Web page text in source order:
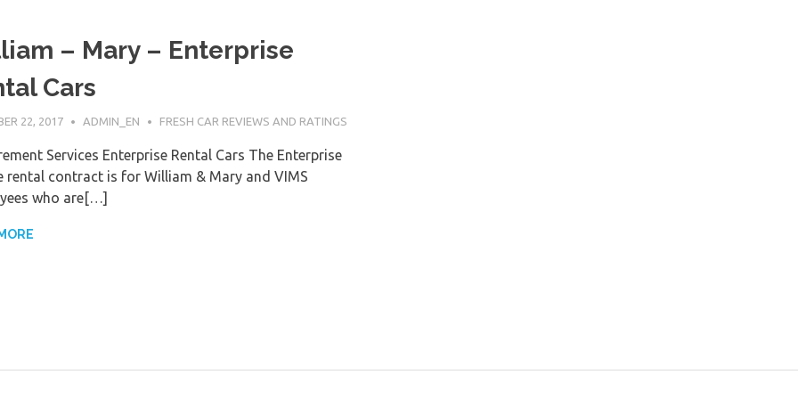
– Mary – Enterprise
Cars
22, 2017 ADMIN_EN FRESH CAR REVIEWS AND RATINGS
Services Enterprise Rental Cars The Enterprise
rental contract is for William & Mary and VIMS
who are[…]